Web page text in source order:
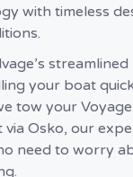
with timeless
your boat
tow your
via Osko, our
need to worry